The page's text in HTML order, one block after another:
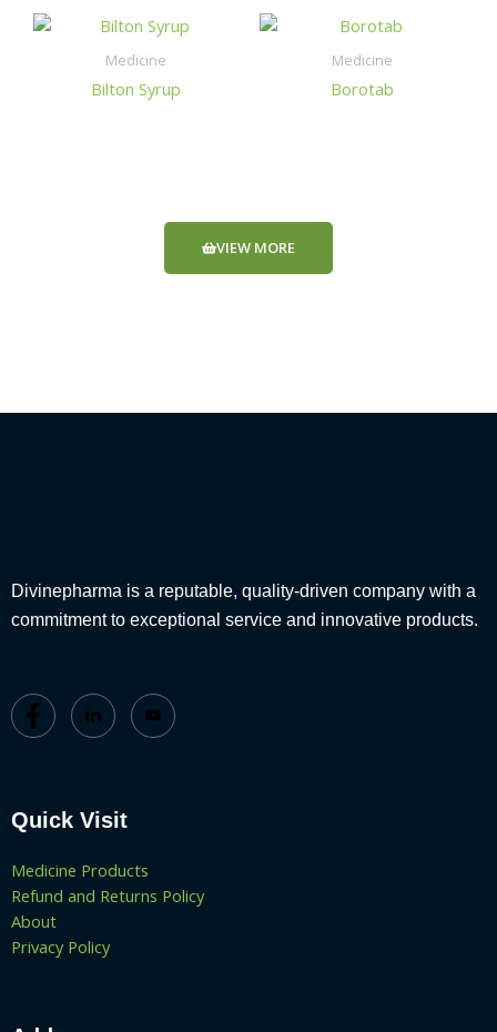
Medicine
Bilton Syrup
Medicine
Borotab
VIEW MORE
Divinepharma is a reputable, quality-driven company with a
commitment to exceptional service and innovative products.
Quick Visit
Medicine Products
Refund and Returns Policy
About
Privacy Policy